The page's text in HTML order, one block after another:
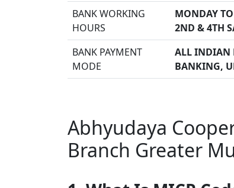
BANK WORKING
HOURS
MONDAY
2ND & 4TH
BANK PAYMENT
MODE
ALL INDIAN
BANKING,
Abhyudaya
Branch Greater